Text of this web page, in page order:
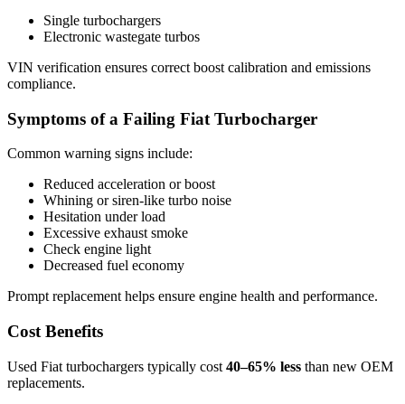
Single turbochargers
Electronic wastegate turbos
VIN verification ensures correct boost calibration and emissions
compliance.
Symptoms of a Failing Fiat Turbocharger
Common warning signs include:
Reduced acceleration or boost
Whining or siren-like turbo noise
Hesitation under load
Excessive exhaust smoke
Check engine light
Decreased fuel economy
Prompt replacement helps ensure engine health and performance.
Cost Benefits
Used Fiat turbochargers typically cost 40–65% less than new OEM
replacements.